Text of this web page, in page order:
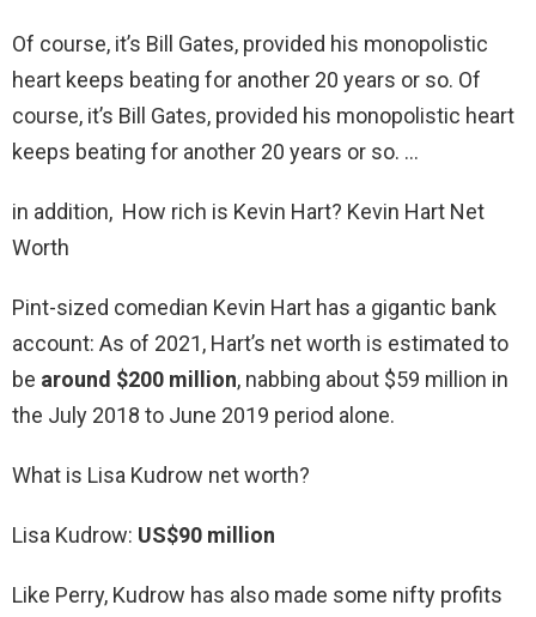
Of course, it’s Bill Gates, provided his monopolistic
heart keeps beating for another 20 years or so. Of
course, it’s Bill Gates, provided his monopolistic heart
keeps beating for another 20 years or so. …
in addition, How rich is Kevin Hart? Kevin Hart Net
Worth
Pint-sized comedian Kevin Hart has a gigantic bank
account: As of 2021, Hart’s net worth is estimated to
be around $200 million, nabbing about $59 million in
the July 2018 to June 2019 period alone.
What is Lisa Kudrow net worth?
Lisa Kudrow: US$90 million
Like Perry, Kudrow has also made some nifty profits